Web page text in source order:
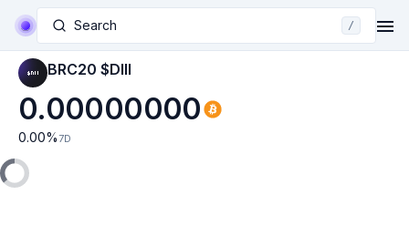
Search /
BRC20 $DIII
0.00000000
0.00% 7D